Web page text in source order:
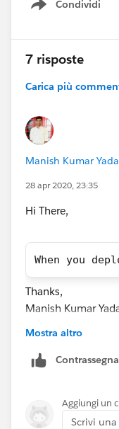
Condividi
Show menu
7 risposte
Carica più
Manish Kumar
28 apr 2020, 23:35
Hi There,
When you
Thanks,
Manish Kumar
Mostra altro
Aggiungi un
Scrivi